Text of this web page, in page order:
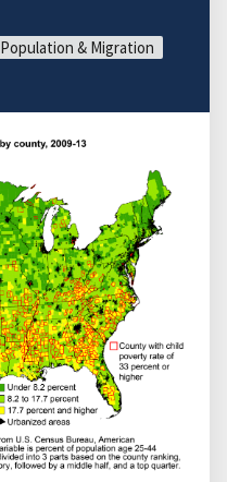
Population & Migration